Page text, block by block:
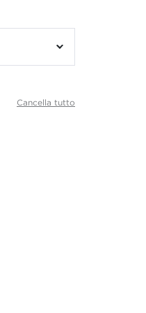
Cancella tutto